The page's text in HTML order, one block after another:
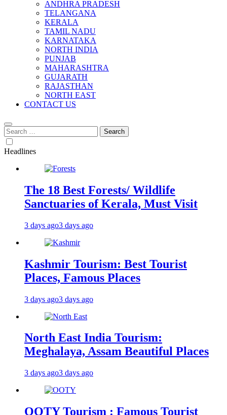
ANDHRA PRADESH
TELANGANA
KERALA
TAMIL NADU
KARNATAKA
NORTH INDIA
PUNJAB
MAHARASHTRA
GUJARATH
RAJASTHAN
NORTH EAST
CONTACT US
Search
for:
Headlines
The 18 Best Forests/ Wildlife
Sanctuaries of Kerala, Must Visit
3 days ago3 days ago
Kashmir Tourism: Best Tourist
Places, Famous Places
3 days ago3 days ago
North East India Tourism:
Meghalaya, Assam Beautiful Places
3 days ago3 days ago
OOTY Tourism : Famous Tourist